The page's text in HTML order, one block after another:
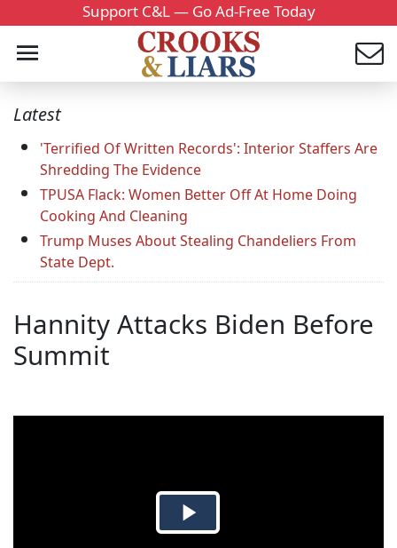
Support C&L — Go Ad-Free Today
Latest
'Terrified Of Written Records': Interior Staffers Are
Shredding The Evidence
TPUSA Flack: Women Better Off At Home Doing
Cooking And Cleaning
Trump Muses About Stealing Chandeliers From
State Dept.
Hannity Attacks Biden Before
Summit